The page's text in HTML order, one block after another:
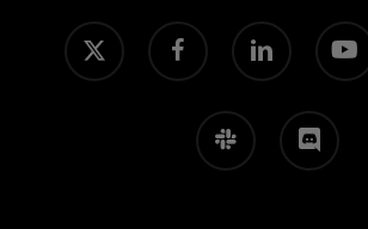
x-
twitter
facebook linkedin youtube
slack discord